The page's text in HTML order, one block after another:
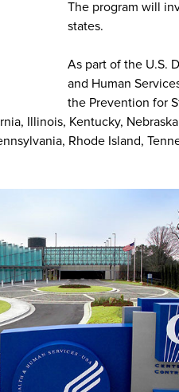
The program will
states.
As part of the U.S.
and Human
the Prevention for
Illinois, Kentucky,
Rhode Island,